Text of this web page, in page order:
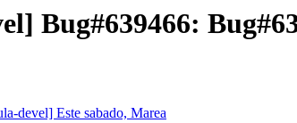
Bug#639466:
devel] Este sabado, Marea